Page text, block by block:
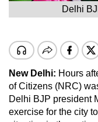
Delhi
New Delhi: Hours
of Citizens (NRC)
Delhi BJP president
exercise for the city